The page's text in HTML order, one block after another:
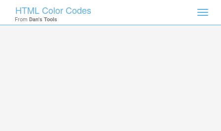
HTML Color Codes
From Dan's Tools